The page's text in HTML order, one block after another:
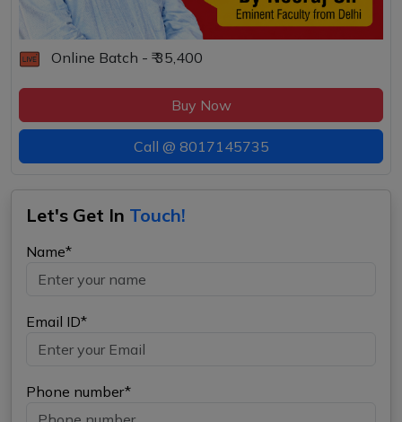
Online Batch - ₹ 35,400
Buy Now
Call @ 8017145735
Let's Get In Touch!
Name*
Email ID*
Phone number*